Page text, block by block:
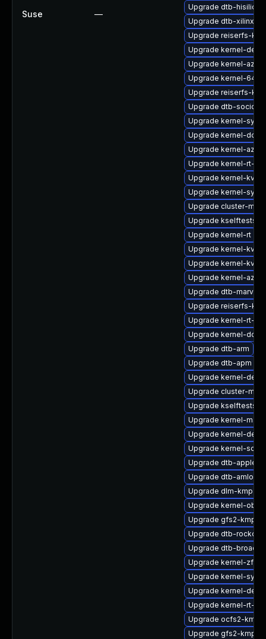
Suse —
Upgrade dtb-hisilicon
Upgrade dtb-xilinx
Upgrade reiserfs-
Upgrade kernel-
Upgrade kernel-azure
Upgrade kernel-64kb
Upgrade reiserfs-
Upgrade dtb-
Upgrade kernel-
Upgrade kernel-
Upgrade kernel-
Upgrade kernel-rt-
Upgrade kernel-
Upgrade kernel-syms
Upgrade cluster-md-
Upgrade kselftests-
Upgrade kernel-rt
Upgrade kernel-
Upgrade kernel-
Upgrade kernel-
Upgrade dtb-marvell
Upgrade reiserfs-
Upgrade kernel-rt-
Upgrade kernel-docs
Upgrade dtb-arm
Upgrade dtb-apm
Upgrade kernel-
Upgrade cluster-md-
Upgrade kselftests-
Upgrade kernel-
Upgrade kernel-
Upgrade kernel-
Upgrade dtb-apple
Upgrade dtb-amlogic
Upgrade dlm-kmp-
Upgrade kernel-obs-
Upgrade gfs2-kmp-
Upgrade dtb-rockchip
Upgrade dtb-
Upgrade kernel-
Upgrade kernel-
Upgrade kernel-
Upgrade kernel-rt-
Upgrade ocfs2-kmp-
Upgrade gfs2-kmp-rt